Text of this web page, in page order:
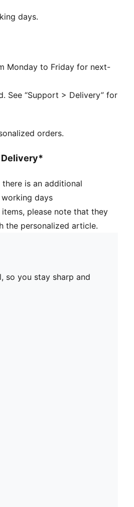
terry
days.
Monday to Friday for next-
See “Support > Delivery” for
orders.
is an additional
days
please note that they
the personalized article.
so you stay sharp and